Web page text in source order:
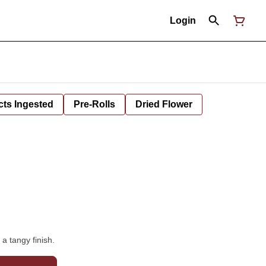
Login
Ingested Pre-Rolls Dried Flower
tangy finish.